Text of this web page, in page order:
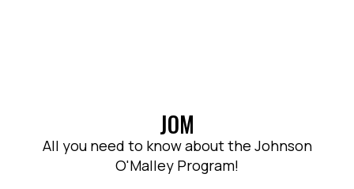
JOM
All you need to know about the Johnson
O'Malley Program!